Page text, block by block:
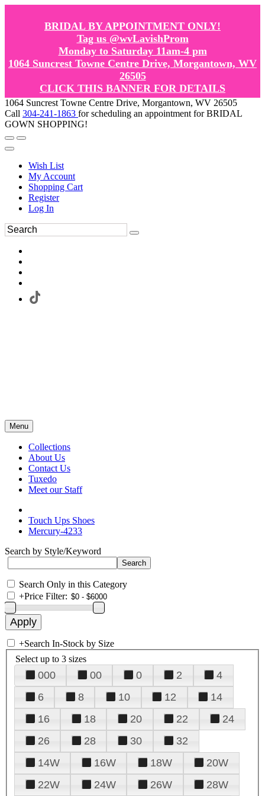
BRIDAL BY APPOINTMENT ONLY!
Tag us @wvLavishProm
Monday to Saturday 11am-4 pm
1064 Suncrest Towne Centre Drive, Morgantown, WV
26505
CLICK THIS BANNER FOR DETAILS
1064 Suncrest Towne Centre Drive, Morgantown, WV 26505
Call 304-241-1863 for scheduling an appointment for BRIDAL
GOWN SHOPPING!
Wish List
My Account
Shopping Cart
Register
Log In
Menu
Collections
About Us
Contact Us
Tuxedo
Meet our Staff
Touch Ups Shoes
Mercury-4233
Search by Style/Keyword
Search Only in this Category
+Price Filter:
+Search In-Stock by Size
Select up to 3 sizes
000 00 0 2
4
6
8 10 12
14
16
18 20 22
24
26
28 30
32
14W
16W 18W
20W
22W
24W 26W
28W